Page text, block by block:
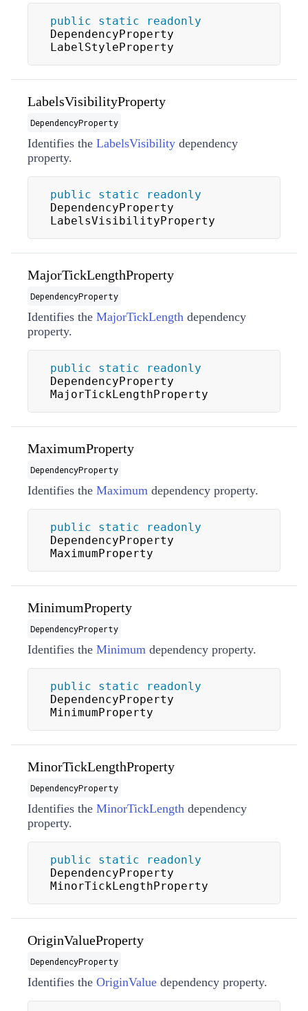
public static
readonly
DependencyProperty
LabelStyleProperty
LabelsVisibilityProperty
DependencyProperty
Identifies the LabelsVisibility dependency
property.
public static
readonly
DependencyProperty
LabelsVisibilityProperty
MajorTickLengthProperty
DependencyProperty
Identifies the MajorTickLength dependency
property.
public static
readonly
DependencyProperty
MajorTickLengthProperty
MaximumProperty
DependencyProperty
Identifies the Maximum dependency property.
public static
readonly
DependencyProperty
MaximumProperty
MinimumProperty
DependencyProperty
Identifies the Minimum dependency property.
public static
readonly
DependencyProperty
MinimumProperty
MinorTickLengthProperty
DependencyProperty
Identifies the MinorTickLength dependency
property.
public static
readonly
DependencyProperty
MinorTickLengthProperty
OriginValueProperty
DependencyProperty
Identifies the OriginValue dependency property.